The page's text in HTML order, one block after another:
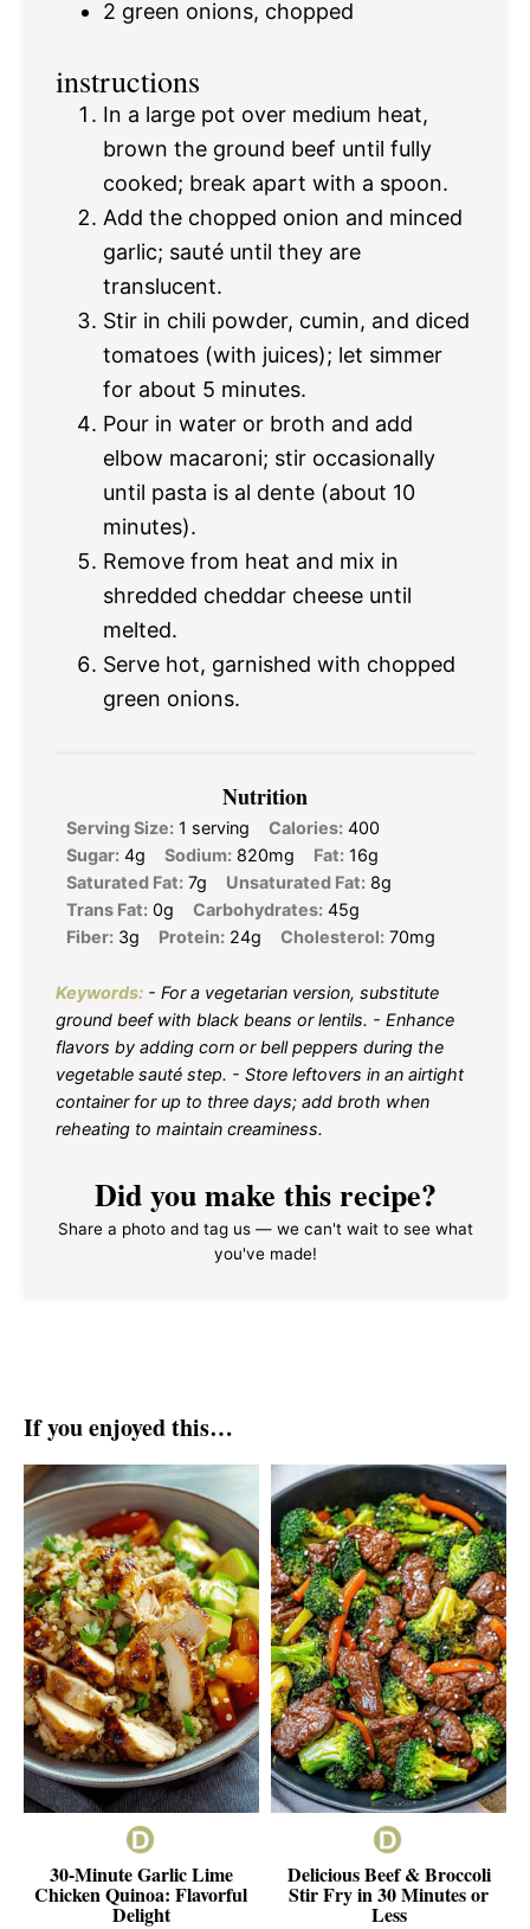
2 green onions, chopped
instructions
In a large pot over medium heat,
brown the ground beef until fully
cooked; break apart with a spoon.
Add the chopped onion and minced
garlic; sauté until they are
translucent.
Stir in chili powder, cumin, and diced
tomatoes (with juices); let simmer
for about 5 minutes.
Pour in water or broth and add
elbow macaroni; stir occasionally
until pasta is al dente (about 10
minutes).
Remove from heat and mix in
shredded cheddar cheese until
melted.
Serve hot, garnished with chopped
green onions.
Nutrition
Serving Size: 1 serving Calories: 400
Sugar: 4g Sodium: 820mg Fat: 16g
Saturated Fat: 7g Unsaturated Fat: 8g
Trans Fat: 0g Carbohydrates: 45g
Fiber: 3g Protein: 24g Cholesterol: 70mg
Keywords: - For a vegetarian version, substitute
ground beef with black beans or lentils. - Enhance
flavors by adding corn or bell peppers during the
vegetable sauté step. - Store leftovers in an airtight
container for up to three days; add broth when
reheating to maintain creaminess.
Did you make this recipe?
Share a photo and tag us — we can't wait to see what
you've made!
If you enjoyed this…
30-Minute Garlic Lime
Chicken Quinoa: Flavorful
Delight
Delicious Beef & Broccoli
Stir Fry in 30 Minutes or
Less